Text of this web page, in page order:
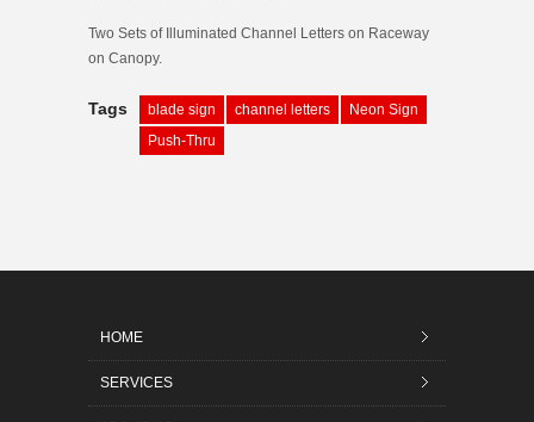
Two Sets of Illuminated Channel Letters on Raceway
on Canopy.
Tags blade sign channel letters
Neon Sign
Push-Thru
HOME
SERVICES